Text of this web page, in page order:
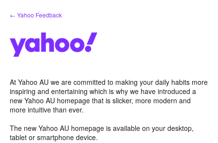
Skip
to
← Yahoo Feedback
At Yahoo AU we are committed to making your daily habits more
inspiring and entertaining which is why we have introduced a
new Yahoo AU homepage that is slicker, more modern and
more intuitive than ever.
The new Yahoo AU homepage is available on your desktop,
tablet or smartphone device.